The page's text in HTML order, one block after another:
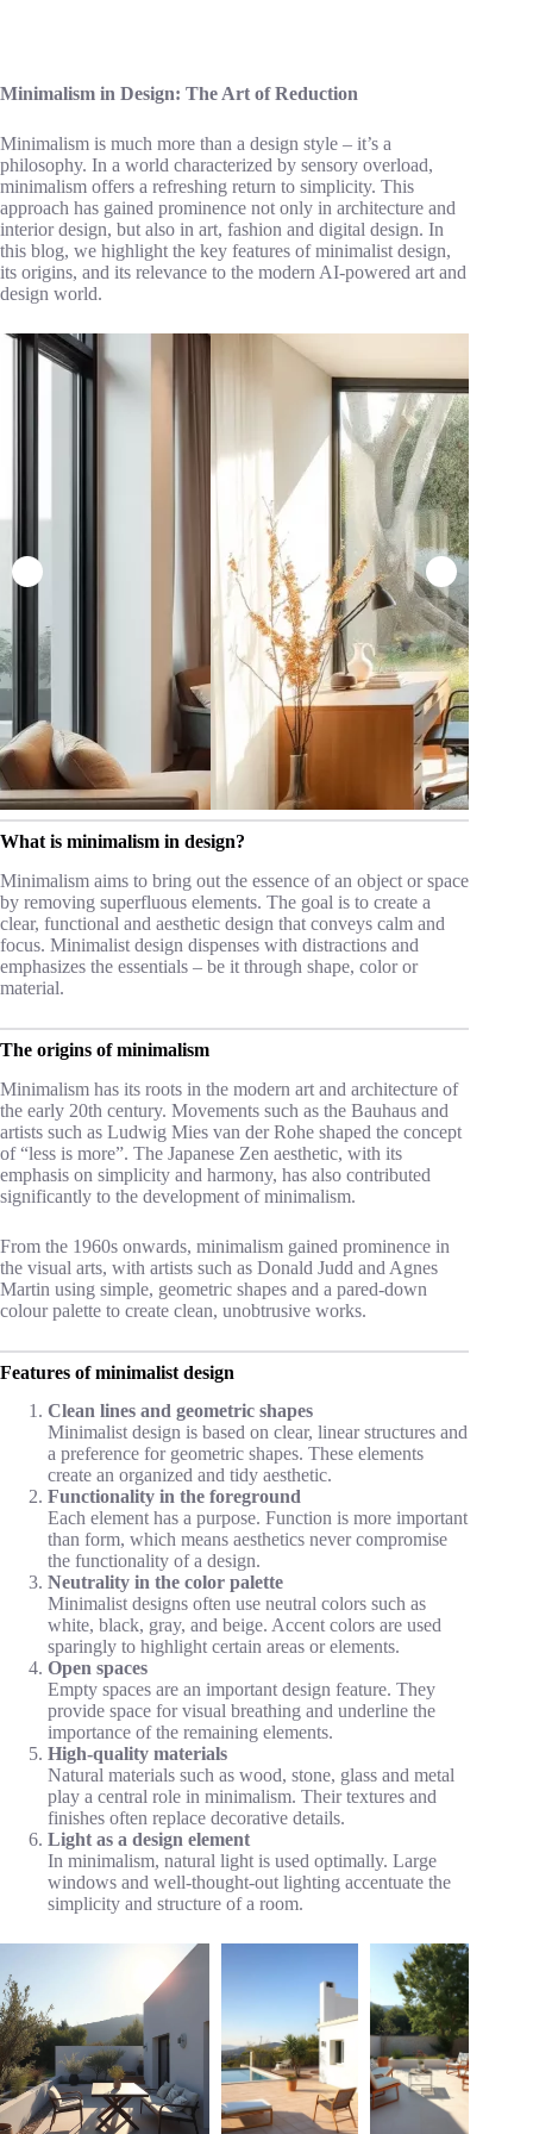
Minimalism in Design: The Art of Reduction
Minimalism is much more than a design style – it’s a
philosophy. In a world characterized by sensory overload,
minimalism offers a refreshing return to simplicity. This
approach has gained prominence not only in architecture and
interior design, but also in art, fashion and digital design. In
this blog, we highlight the key features of minimalist design,
its origins, and its relevance to the modern AI-powered art and
design world.
What is minimalism in design?
Minimalism aims to bring out the essence of an object or space
by removing superfluous elements. The goal is to create a
clear, functional and aesthetic design that conveys calm and
focus. Minimalist design dispenses with distractions and
emphasizes the essentials – be it through shape, color or
material.
The origins of minimalism
Minimalism has its roots in the modern art and architecture of
the early 20th century. Movements such as the Bauhaus and
artists such as Ludwig Mies van der Rohe shaped the concept
of “less is more”. The Japanese Zen aesthetic, with its
emphasis on simplicity and harmony, has also contributed
significantly to the development of minimalism.
From the 1960s onwards, minimalism gained prominence in
the visual arts, with artists such as Donald Judd and Agnes
Martin using simple, geometric shapes and a pared-down
colour palette to create clean, unobtrusive works.
Features of minimalist design
Clean lines and geometric shapes
Minimalist design is based on clear, linear structures and
a preference for geometric shapes. These elements
create an organized and tidy aesthetic.
Functionality in the foreground
Each element has a purpose. Function is more important
than form, which means aesthetics never compromise
the functionality of a design.
Neutrality in the color palette
Minimalist designs often use neutral colors such as
white, black, gray, and beige. Accent colors are used
sparingly to highlight certain areas or elements.
Open spaces
Empty spaces are an important design feature. They
provide space for visual breathing and underline the
importance of the remaining elements.
High-quality materials
Natural materials such as wood, stone, glass and metal
play a central role in minimalism. Their textures and
finishes often replace decorative details.
Light as a design element
In minimalism, natural light is used optimally. Large
windows and well-thought-out lighting accentuate the
simplicity and structure of a room.